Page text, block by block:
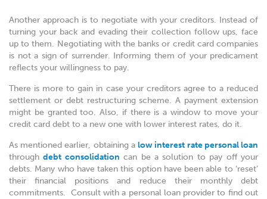
Another approach is to negotiate with your creditors. Instead of
turning your back and evading their collection follow ups, face
up to them. Negotiating with the banks or credit card companies
is not a sign of surrender. Informing them of your predicament
reflects your willingness to pay.
There is more to gain in case your creditors agree to a reduced
settlement or debt restructuring scheme. A payment extension
might be granted too. Also, if there is a window to move your
credit card debt to a new one with lower interest rates, do it.
As mentioned earlier, obtaining alow interest rate personal loan
throughdebt consolidation can be a solution to pay off your
debts. Many who have taken this option have been able to ‘reset’
their financial positions and reduce their monthly debt
commitments. Consult with a personal loan provider to find out